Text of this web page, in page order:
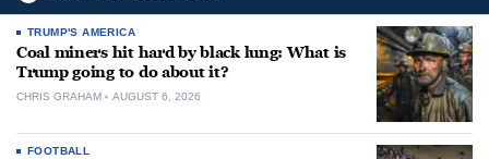
TRUMP'S AMERICA
Coal miners hit hard by black lung: What is
Trump going to do about it?
CHRIS GRAHAM AUGUST 6, 2026
FOOTBALL